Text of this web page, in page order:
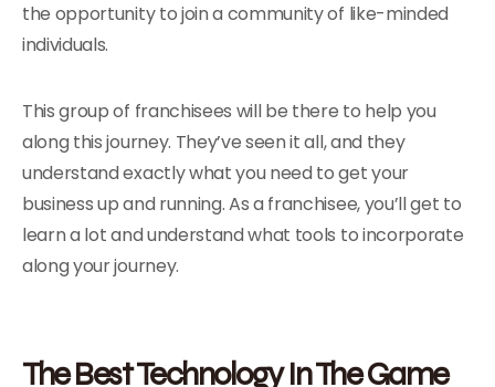
the opportunity to join a community of like-minded
individuals.
This group of franchisees will be there to help you
along this journey. They’ve seen it all, and they
understand exactly what you need to get your
business up and running. As a franchisee, you’ll get to
learn a lot and understand what tools to incorporate
along your journey.
The Best Technology In The Game